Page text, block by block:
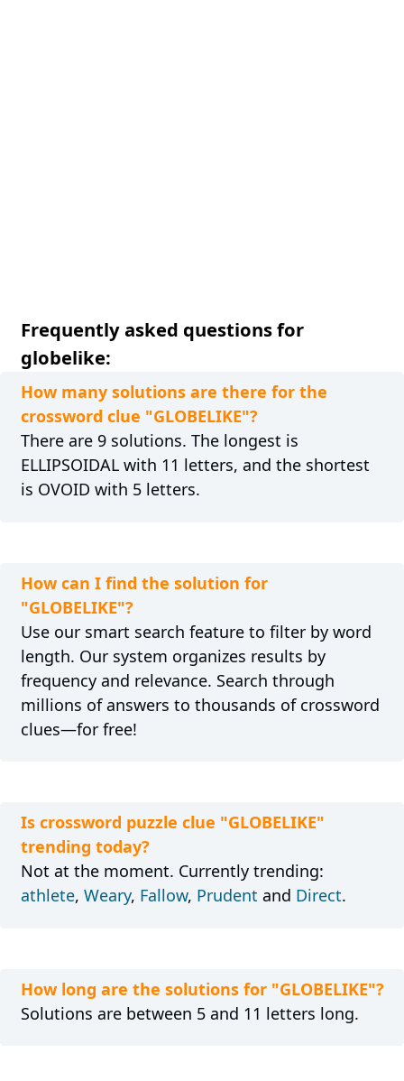
Frequently asked questions for
globelike:
How many solutions are there for the
crossword clue "GLOBELIKE"?
There are 9 solutions. The longest is
ELLIPSOIDAL with 11 letters, and the shortest
is OVOID with 5 letters.
How can I find the solution for
"GLOBELIKE"?
Use our smart search feature to filter by word
length. Our system organizes results by
frequency and relevance. Search through
millions of answers to thousands of crossword
clues—for free!
Is crossword puzzle clue "GLOBELIKE"
trending today?
Not at the moment. Currently trending:
athlete, Weary, Fallow, Prudent and Direct.
How long are the solutions for "GLOBELIKE"?
Solutions are between 5 and 11 letters long.